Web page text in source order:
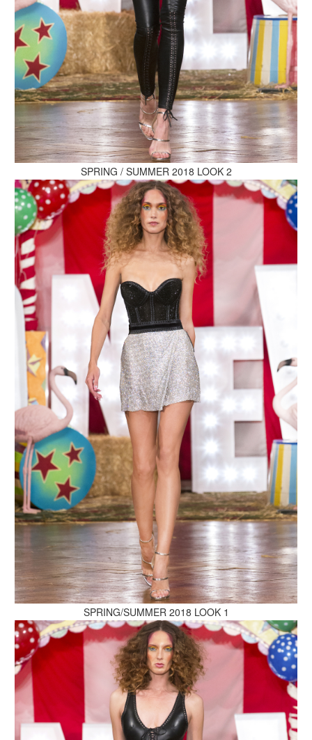
MAKE AN ENQUIRY
MAKE AN ENQUIRY
MAKE AN ENQUIRY
MAKE AN ENQUIRY
MAKE AN ENQUIRY
MAKE AN ENQUIRY
MAKE AN ENQUIRY
SPRING / SUMMER 2018 LOOK 2
SPRING/SUMMER 2018 LOOK 1